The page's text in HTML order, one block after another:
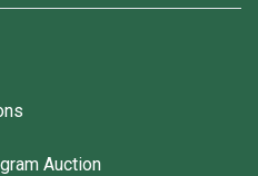
Auction